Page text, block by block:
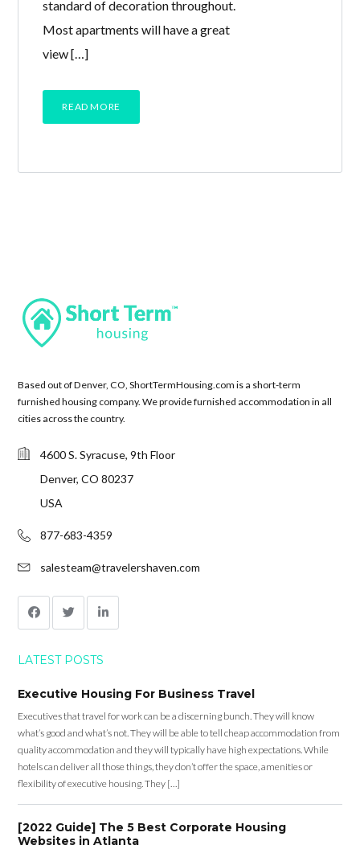
standard of decoration throughout.
Most apartments will have a great
view […]
READ MORE
Based out of Denver, CO, ShortTermHousing.com is a short-term
furnished housing company. We provide furnished accommodation in all
cities across the country.
4600 S. Syracuse, 9th Floor
Denver, CO 80237
USA
877-683-4359
salesteam@travelershaven.com
LATEST POSTS
Executive Housing For Business Travel
Executives that travel for work can be a discerning bunch. They will know
what’s good and what’s not. They will be able to tell cheap accommodation from
quality accommodation and they will typically have high expectations. While
hotels can deliver all those things, they don’t offer the space, amenities or
flexibility of executive housing. They […]
[2022 Guide] The 5 Best Corporate Housing
Websites in Atlanta